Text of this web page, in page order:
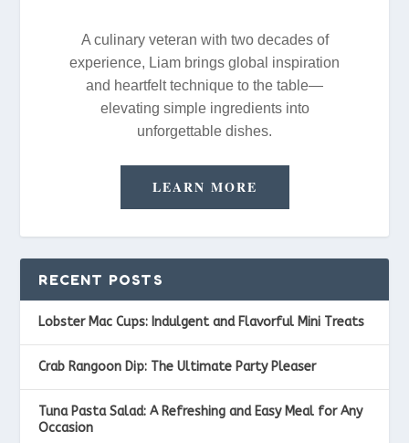
A culinary veteran with two decades of
experience, Liam brings global inspiration
and heartfelt technique to the table—
elevating simple ingredients into
unforgettable dishes.
LEARN MORE
RECENT POSTS
Lobster Mac Cups: Indulgent and Flavorful Mini Treats
Crab Rangoon Dip: The Ultimate Party Pleaser
Tuna Pasta Salad: A Refreshing and Easy Meal for Any
Occasion